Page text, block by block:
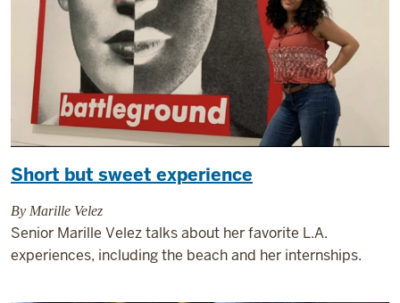
Short but sweet experience
By Marille Velez
Senior Marille Velez talks about her favorite L.A.
experiences, including the beach and her internships.